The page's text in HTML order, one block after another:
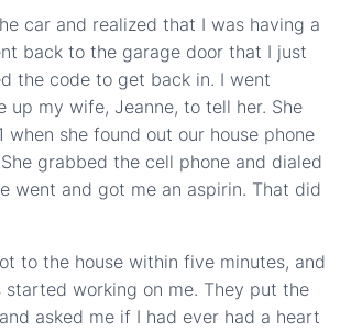
car and realized that I was having a
back to the garage door that I just
the code to get back in. I went
up my wife, Jeanne, to tell her. She
when she found out our house phone
grabbed the cell phone and dialed
went and got me an aspirin. That did
to the house within five minutes, and
started working on me. They put the
asked me if I had ever had a heart